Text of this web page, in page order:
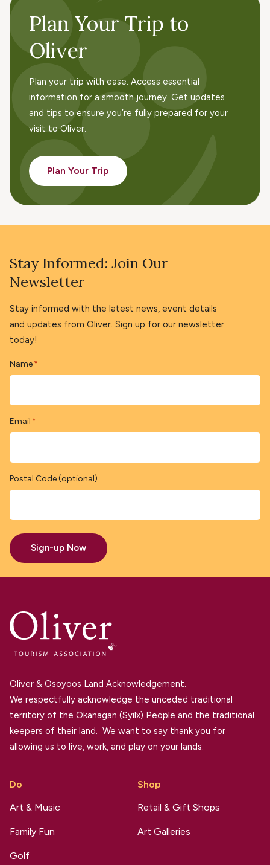
Plan Your Trip to
Oliver
Plan your trip with ease. Access essential
information for a smooth journey. Get updates
and tips to ensure you’re fully prepared for your
visit to Oliver.
Plan Your Trip
Stay Informed: Join Our
Newsletter
Stay informed with the latest news, event details
and updates from Oliver. Sign up for our newsletter
today!
Name *
Email *
Postal Code (optional)
Sign-up Now
Oliver & Osoyoos Land Acknowledgement.
We respectfully acknowledge the unceded traditional
territory of the Okanagan (Syilx) People and the traditional
keepers of their land. We want to say thank you for
allowing us to live, work, and play on your lands.
Do
Art & Music
Family Fun
Golf
Shop
Retail & Gift Shops
Art Galleries